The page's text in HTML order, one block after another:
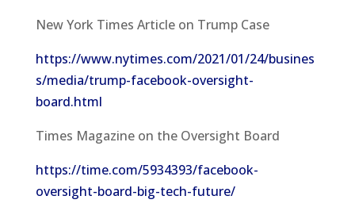
New York Times Article on Trump Case
https://www.nytimes.com/2021/01/24/busines
s/media/trump-facebook-oversight-
board.html
Times Magazine on the Oversight Board
https://time.com/5934393/facebook-
oversight-board-big-tech-future/